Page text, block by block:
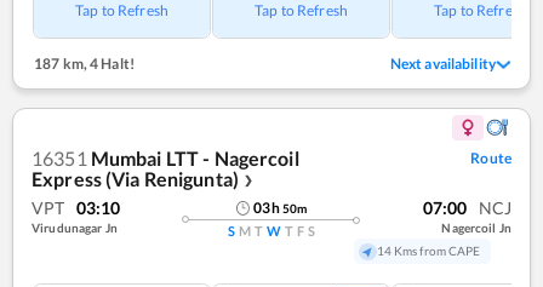
Tap to Refresh Tap to Refresh Tap to Refresh
187 km,4 Halt! Next availability
16351 Mumbai LTT - Nagercoil
Express (Via Renigunta) ❯
Route
VPT 03:10
Virudunagar Jn
03h50m
S M T W T F S
07:00 NCJ
Nagercoil Jn
14 Kms from CAPE